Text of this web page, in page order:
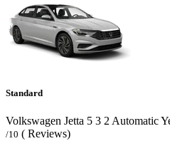
Standard
Volkswagen Jetta 5 3 2 Automatic
/10 ( Reviews)